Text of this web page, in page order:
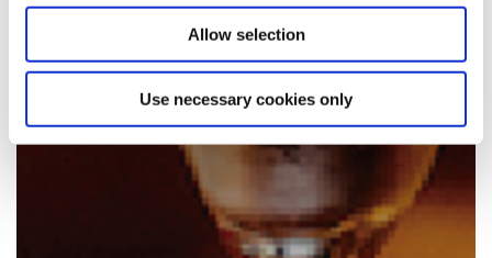
Allow selection
Use necessary cookies only